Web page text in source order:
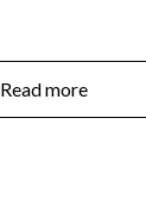
Read more